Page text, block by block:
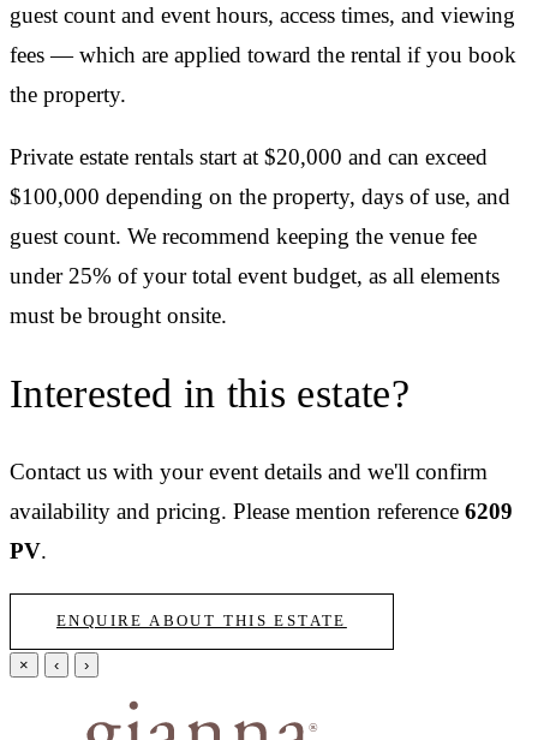
guest count and event hours, access times, and viewing
fees — which are applied toward the rental if you book
the property.
Private estate rentals start at $20,000 and can exceed
$100,000 depending on the property, days of use, and
guest count. We recommend keeping the venue fee
under 25% of your total event budget, as all elements
must be brought onsite.
Interested in this estate?
Contact us with your event details and we'll confirm
availability and pricing. Please mention reference 6209
PV.
ENQUIRE ABOUT THIS ESTATE
× ‹ ›